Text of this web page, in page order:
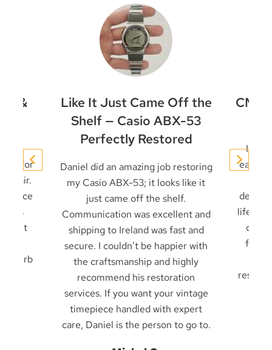
&
for
repair.
Like It Just Came Off the
Shelf — Casio ABX-53
Perfectly Restored
Daniel did an amazing job restoring
my Casio ABX-53; it looks like it
just came off the shelf.
Communication was excellent and
shipping to Ireland was fast and
secure. I couldn’t be happier with
the craftsmanship and highly
recommend his restoration
services. If you want your vintage
timepiece handled with expert
care, Daniel is the person to go to.
I’ve
early
life —
card
from
result